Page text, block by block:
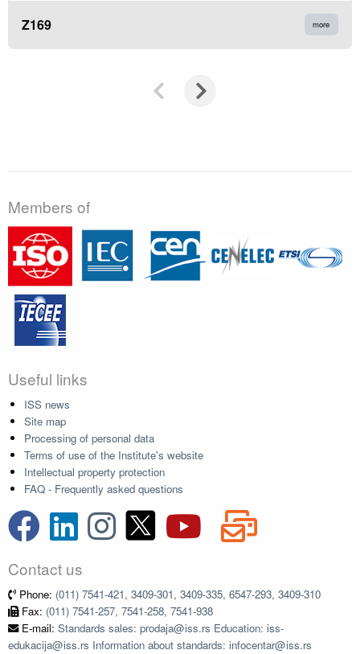
Z169 more
Members of
Useful links
ISS news
Site map
Processing of personal data
Terms of use of the Institute's website
Intellectual property protection
FAQ - Frequently asked questions
Contact us
Phone: (011) 7541-421, 3409-301, 3409-335, 6547-293, 3409-310
Fax: (011) 7541-257, 7541-258, 7541-938
E-mail: Standards sales: prodaja@iss.rs Education: iss-
edukacija@iss.rs Information about standards: infocentar@iss.rs